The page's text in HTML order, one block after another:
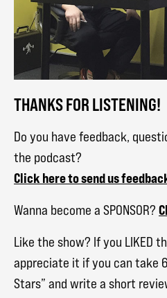
THANKS FOR LISTENING!
Do you have feedback,
the podcast?
Click here to send us
Wanna become a SPONSOR?
Like the show? If you LIKED
appreciate it if you can take
Stars” and write a short